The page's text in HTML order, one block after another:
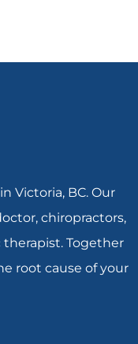
Victoria, BC. Our
chiropractors,
Together
root cause of your